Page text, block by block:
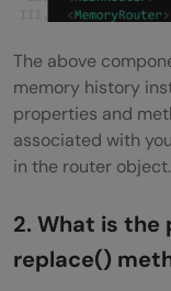
Why are
reducers?
How to
What is
What is
Redux?
The above
memory history
properties and
associated with
in the router object.
2. What is the
replace()